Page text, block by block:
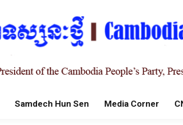
Samdech Hun Sen Media Corner